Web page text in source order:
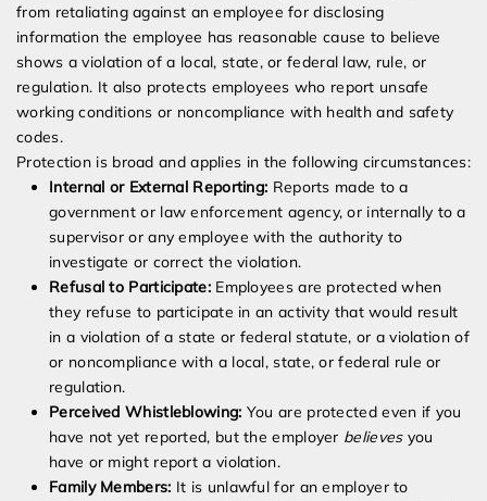
from retaliating against an employee for disclosing
information the employee has reasonable cause to believe
shows a violation of a local, state, or federal law, rule, or
regulation. It also protects employees who report unsafe
working conditions or noncompliance with health and safety
codes.
Protection is broad and applies in the following circumstances:
Internal or External Reporting: Reports made to a
government or law enforcement agency, or internally to a
supervisor or any employee with the authority to
investigate or correct the violation.
Refusal to Participate:Employees are protected when
they refuse to participate in an activity that would result
in a violation of a state or federal statute, or a violation of
or noncompliance with a local, state, or federal rule or
regulation.
Perceived Whistleblowing: You are protected even if you
have not yet reported, but the employer believesyou
have or might report a violation.
Family Members: It is unlawful for an employer to